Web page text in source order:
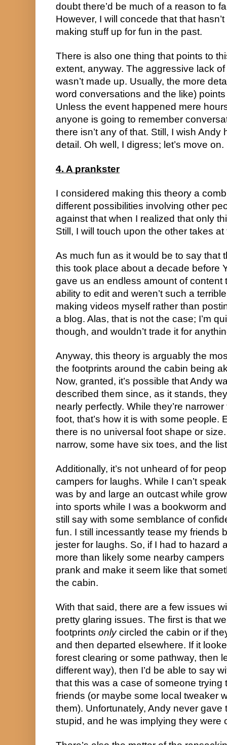
doubt there’d be much of a reason to
However, I will concede that that
making stuff up for fun in the past.
There is also one thing that points to
extent, anyway. The aggressive lack
wasn’t made up. Usually, the more
word conversations and the like)
Unless the event happened mere
anyone is going to remember
there isn’t any of that. Still, I wish
detail. Oh well, I digress; let’s move on.
4. A prankster
I considered making this theory a
different possibilities involving other
against that when I realized that only
Still, I will touch upon the other takes at
As much fun as it would be to say that
this took place about a decade before
gave us an endless amount of content
ability to edit and weren’t such a
making videos myself rather than
a blog. Alas, that is not the case; I’m
though, and wouldn’t trade it for
Anyway, this theory is arguably the
the footprints around the cabin being
Now, granted, it’s possible that Andy
described them since, as it stands,
nearly perfectly. While they’re
foot, that’s how it is with some people.
there is no universal foot shape or
narrow, some have six toes, and the
Additionally, it’s not unheard of for
campers for laughs. While I can’t
was by and large an outcast while
into sports while I was a bookworm
still say with some semblance of
fun. I still incessantly tease my friends
jester for laughs. So, if I had to hazard
more than likely some nearby
prank and make it seem like that
the cabin.
With that said, there are a few issues
pretty glaring issues. The first is that
footprints onlycircled the cabin or if
and then departed elsewhere. If it
forest clearing or some pathway, then
different way), then I’d be able to say
that this was a case of someone trying
friends (or maybe some local tweaker
them). Unfortunately, Andy never gave
stupid, and he was implying they were